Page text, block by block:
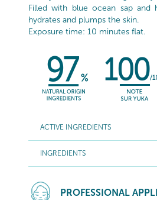
Filled with blue ocean sap and
hydrates and plumps the skin.
Exposure time: 10 minutes flat.
ACTIVE INGREDIENTS
INGREDIENTS
PROFESSIONAL